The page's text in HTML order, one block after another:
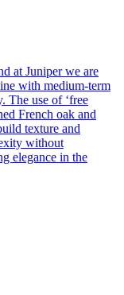
at Juniper we are
with medium-term
The use of ‘free
French oak and
texture and
without
elegance in the